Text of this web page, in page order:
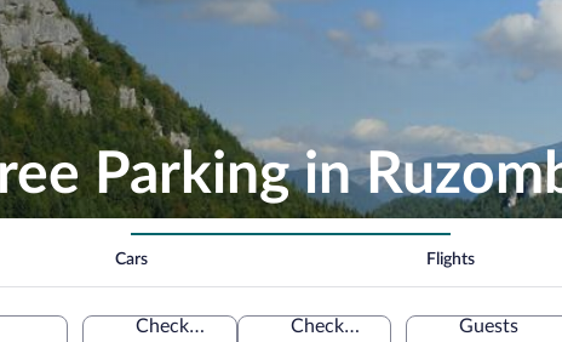
Parking in
Cars Flights
Check-in
Check-out
Guests